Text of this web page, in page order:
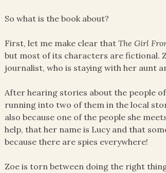
So what is the book about?
First, let me make clear thatThe Girl
but most of its characters are fictional.
journalist, who is staying with her aunt
After hearing stories about the people
running into two of them in the local
also because one of the people she
help, that her name is Lucy and that
because there are spies everywhere!
Zoe is torn between doing the right